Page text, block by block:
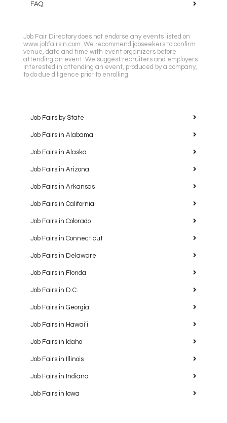
FAQ
Job Fair Directory does not endorse any events listed on
www.jobfairsin.com. We recommend jobseekers to confirm
venue, date and time with event organizers before
attending an event. We suggest recruiters and employers
interested in attending an event, produced by a company,
to do due diligence prior to enrolling.
Job Fairs by State
Job Fairs in Alabama
Job Fairs in Alaska
Job Fairs in Arizona
Job Fairs in Arkansas
Job Fairs in California
Job Fairs in Colorado
Job Fairs in Connecticut
Job Fairs in Delaware
Job Fairs in Florida
Job Fairs in D.C.
Job Fairs in Georgia
Job Fairs in Hawaiʻi
Job Fairs in Idaho
Job Fairs in Illinois
Job Fairs in Indiana
Job Fairs in Iowa